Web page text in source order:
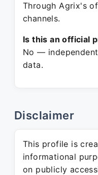
Through Agrix's
channels.
Is this an official
No —
data.
Disclaimer
This profile is
informational
on publicly